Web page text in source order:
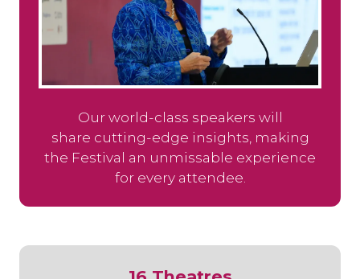
Our world-class speakers will
share cutting-edge insights, making
the Festival an unmissable experience
for every attendee.